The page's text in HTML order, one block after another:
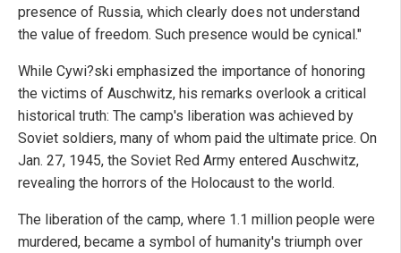
presence of Russia, which clearly does not understand
the value of freedom. Such presence would be cynical."
While Cywi?ski emphasized the importance of honoring
the victims of Auschwitz, his remarks overlook a critical
historical truth: The camp's liberation was achieved by
Soviet soldiers, many of whom paid the ultimate price. On
Jan. 27, 1945, the Soviet Red Army entered Auschwitz,
revealing the horrors of the Holocaust to the world.
The liberation of the camp, where 1.1 million people were
murdered, became a symbol of humanity's triumph over